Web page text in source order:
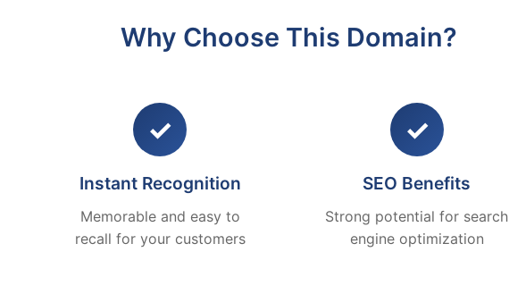
Why Choose This Domain?
✓
Instant Recognition
Memorable and easy to
recall for your customers
✓
SEO Benefits
Strong potential for search
engine optimization